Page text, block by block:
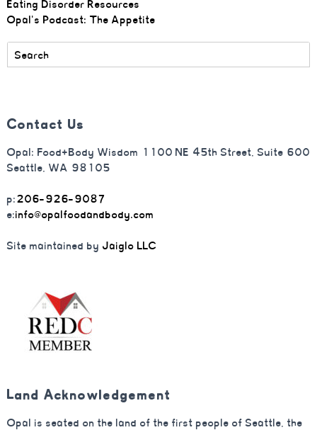
Eating Disorder Resources
Opal's Podcast: The Appetite
Contact Us
Opal: Food+Body Wisdom 1100 NE 45th Street, Suite 600
Seattle, WA 98105
p:206-926-9087
e:info@opalfoodandbody.com
Site maintained by Jaiglo LLC
Land Acknowledgement
Opal is seated on the land of the first people of Seattle, the